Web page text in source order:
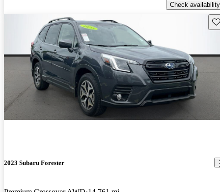
Check availability
2023 Subaru Forester